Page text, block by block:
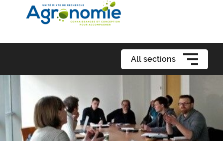
All sections